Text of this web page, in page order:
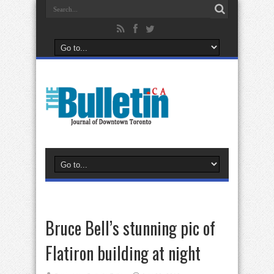
Bruce Bell’s stunning pic of
Flatiron building at night